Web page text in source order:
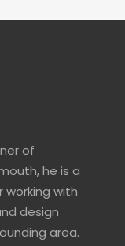
of
he is a
working with
design
area.